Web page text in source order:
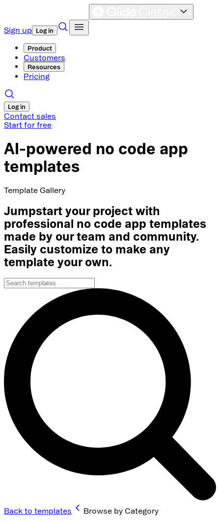
Sign up Log in
Product
Customers
Resources
Pricing
Log in
Contact sales
Start for free
AI-powered no code app
templates
Template Gallery
Jumpstart your project with
professional no code app templates
made by our team and community.
Easily customize to make any
template your own.
Back to templates
Browse by Category